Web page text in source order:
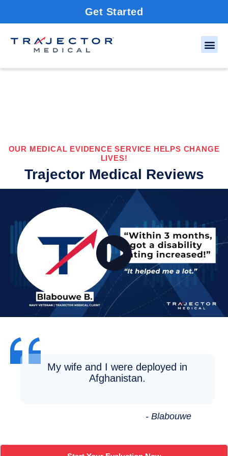
Get Started
OUR MEDICAL EVIDENCE SERVICE HELPS CHANGE
LIVES!
Trajector Medical Reviews
My wife and I were deployed in
Afghanistan.
- Blabouwe